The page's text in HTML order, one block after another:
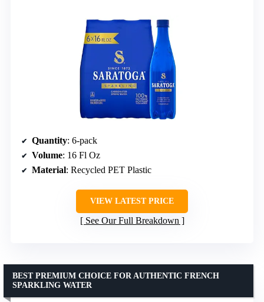
Quantity: 6-pack
Volume: 16 Fl Oz
Material: Recycled PET Plastic
VIEW LATEST PRICE
See Our Full Breakdown
BEST PREMIUM CHOICE FOR AUTHENTIC FRENCH
SPARKLING WATER